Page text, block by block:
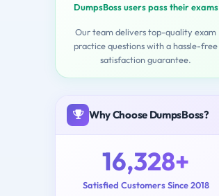
DumpsBoss users pass their exams
Our team delivers top-quality exam
practice questions with a hassle-free
satisfaction guarantee.
Why Choose DumpsBoss?
16,328+
Satisfied Customers Since 2018